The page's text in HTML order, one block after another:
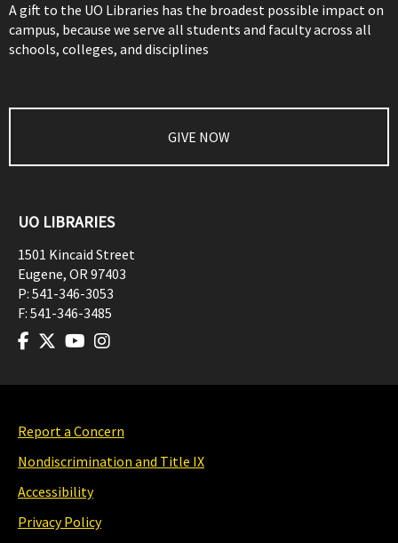
A gift to the UO Libraries has the broadest possible impact on
campus, because we serve all students and faculty across all
schools, colleges, and disciplines
GIVE NOW
UO LIBRARIES
1501 Kincaid Street
Eugene, OR97403
P: 541-346-3053
F: 541-346-3485
Report a Concern
Nondiscrimination and Title IX
Accessibility
Privacy Policy